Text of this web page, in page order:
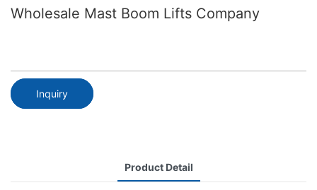
Wholesale Mast Boom Lifts Company
Inquiry
Product Detail